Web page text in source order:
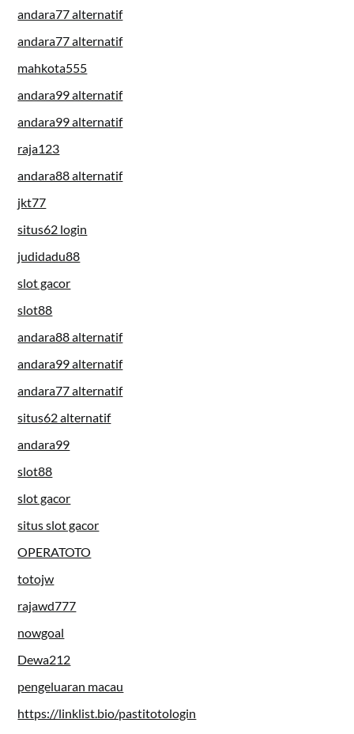
andara77 alternatif
andara77 alternatif
mahkota555
andara99 alternatif
andara99 alternatif
raja123
andara88 alternatif
jkt77
situs62 login
judidadu88
slot gacor
slot88
andara88 alternatif
andara99 alternatif
andara77 alternatif
situs62 alternatif
andara99
slot88
slot gacor
situs slot gacor
OPERATOTO
totojw
rajawd777
nowgoal
Dewa212
pengeluaran macau
https://linklist.bio/pastitotologin